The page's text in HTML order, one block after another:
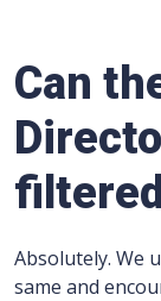
Can
Absolutely. We
same and